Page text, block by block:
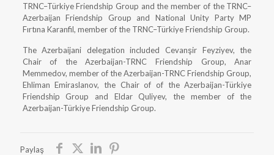
TRNC–Türkiye Friendship Group and the member of the TRNC–
Azerbaijan Friendship Group and National Unity Party MP
Fırtına Karanfil, member of the TRNC–Türkiye Friendship Group.
The Azerbaijani delegation included Cevanşir Feyziyev, the
Chair of the Azerbaijan-TRNC Friendship Group, Anar
Memmedov, member of the Azerbaijan-TRNC Friendship Group,
Ehliman Emiraslanov, the Chair of of the Azerbaijan-Türkiye
Friendship Group and Eldar Quliyev, the member of the
Azerbaijan-Türkiye Friendship Group.
Paylaş